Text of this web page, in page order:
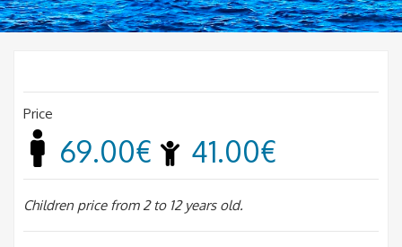
Price
69.00€ 41.00€
Children price from 2 to 12 years old.